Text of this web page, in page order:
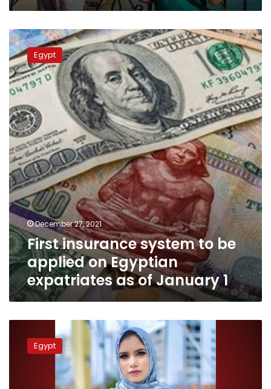
First
insurance
system
to
be
applied
on
Egyptian
expatriates
as
of
January
1
Egypt
December 27, 2021
First insurance system to be
applied on Egyptian
expatriates as of January 1
female
engineerEgypt